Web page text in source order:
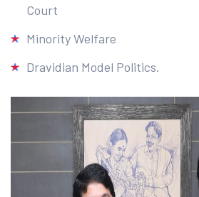
Court
Minority Welfare
Dravidian Model Politics.